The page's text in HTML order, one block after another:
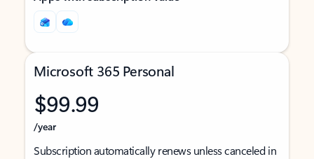
Microsoft 365 Personal
$99.99
/year
Subscription automatically renews unless canceled in